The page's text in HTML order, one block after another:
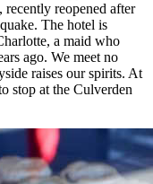
reopened after
The hotel is
a maid who
ago. We meet no
raises our spirits. At
stop at the Culverden